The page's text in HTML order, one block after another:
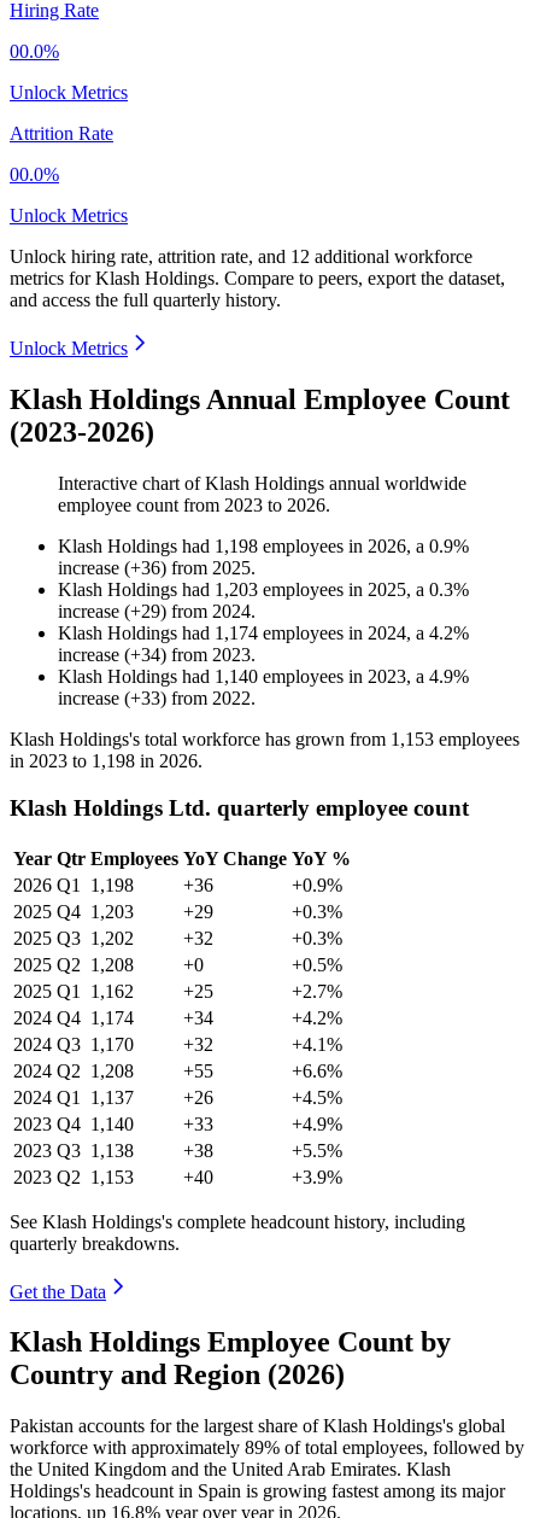
Hiring Rate
00.0%
Unlock Metrics
Attrition Rate
00.0%
Unlock Metrics
Unlock hiring rate, attrition rate, and 12 additional workforce
metrics forKlash Holdings. Compare to peers, export the dataset,
and access the full quarterly history.
Unlock Metrics
Klash Holdings Annual Employee Count
(2023-2026)
Interactive chart ofKlash Holdings annual worldwide
employee count from 2023 to 2026.
Klash Holdings had 1,198 employees in 2026, a 0.9%
increase (+36) from 2025.
Klash Holdings had 1,203 employees in 2025, a 0.3%
increase (+29) from 2024.
Klash Holdings had 1,174 employees in 2024, a 4.2%
increase (+34) from 2023.
Klash Holdings had 1,140 employees in 2023, a 4.9%
increase (+33) from 2022.
Klash Holdings's total workforce has grown from 1,153 employees
in 2023 to 1,198 in 2026.
Klash Holdings Ltd. quarterly employee count
Year Qtr Employees YoY Change YoY %
2026 Q1 1,198 +36
+0.9%
2025 Q4 1,203 +29
+0.3%
2025 Q3 1,202 +32
+0.3%
2025 Q2 1,208 +0
+0.5%
2025 Q1 1,162 +25
+2.7%
2024 Q4 1,174 +34
+4.2%
2024 Q3 1,170 +32
+4.1%
2024 Q2 1,208 +55
+6.6%
2024 Q1 1,137 +26
+4.5%
2023 Q4 1,140 +33
+4.9%
2023 Q3 1,138 +38
+5.5%
2023 Q2 1,153 +40 +3.9%
See Klash Holdings's complete headcount history, including
quarterly breakdowns.
Get the Data
Klash Holdings Employee Count by
Country and Region (2026)
Pakistan accounts for the largest share of Klash Holdings's global
workforce with approximately 89% of total employees, followed by
the United Kingdom and the United Arab Emirates. Klash
Holdings's headcount in Spain is growing fastest among its major
locations, up 16.8% year over year in 2026.